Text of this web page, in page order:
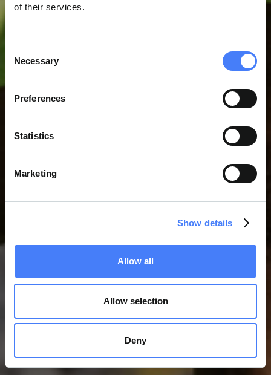
of their services.
Selection
Necessary
Preferences
Statistics
Marketing
Show details
Allow all
Allow selection
Deny
SERVIÇOS DE APOIO A